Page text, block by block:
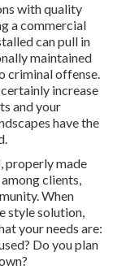
with quality
a commercial
can pull in
maintained
criminal offense.
increase
and your
have the
properly made
clients,
When
style solution,
your needs are:
Do you plan